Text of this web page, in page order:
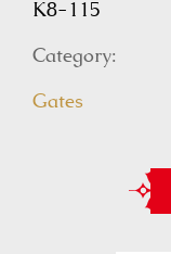
K8-115
Category:
Gates